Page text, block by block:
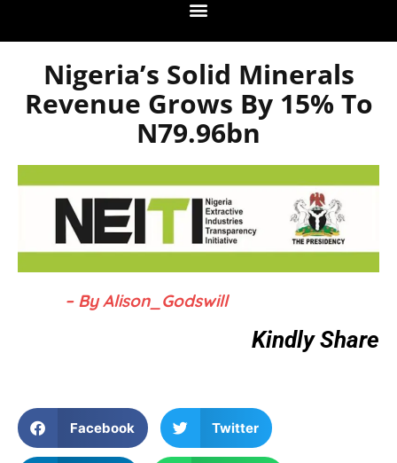
Nigeria’s Solid Minerals
Revenue Grows By 15% To
N79.96bn
– By Alison_Godswill
Kindly Share
Facebook Twitter